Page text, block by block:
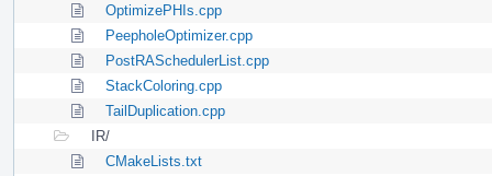
OptimizePHIs.cpp
PeepholeOptimizer.cpp
PostRASchedulerList.cpp
StackColoring.cpp
TailDuplication.cpp
IR/
CMakeLists.txt